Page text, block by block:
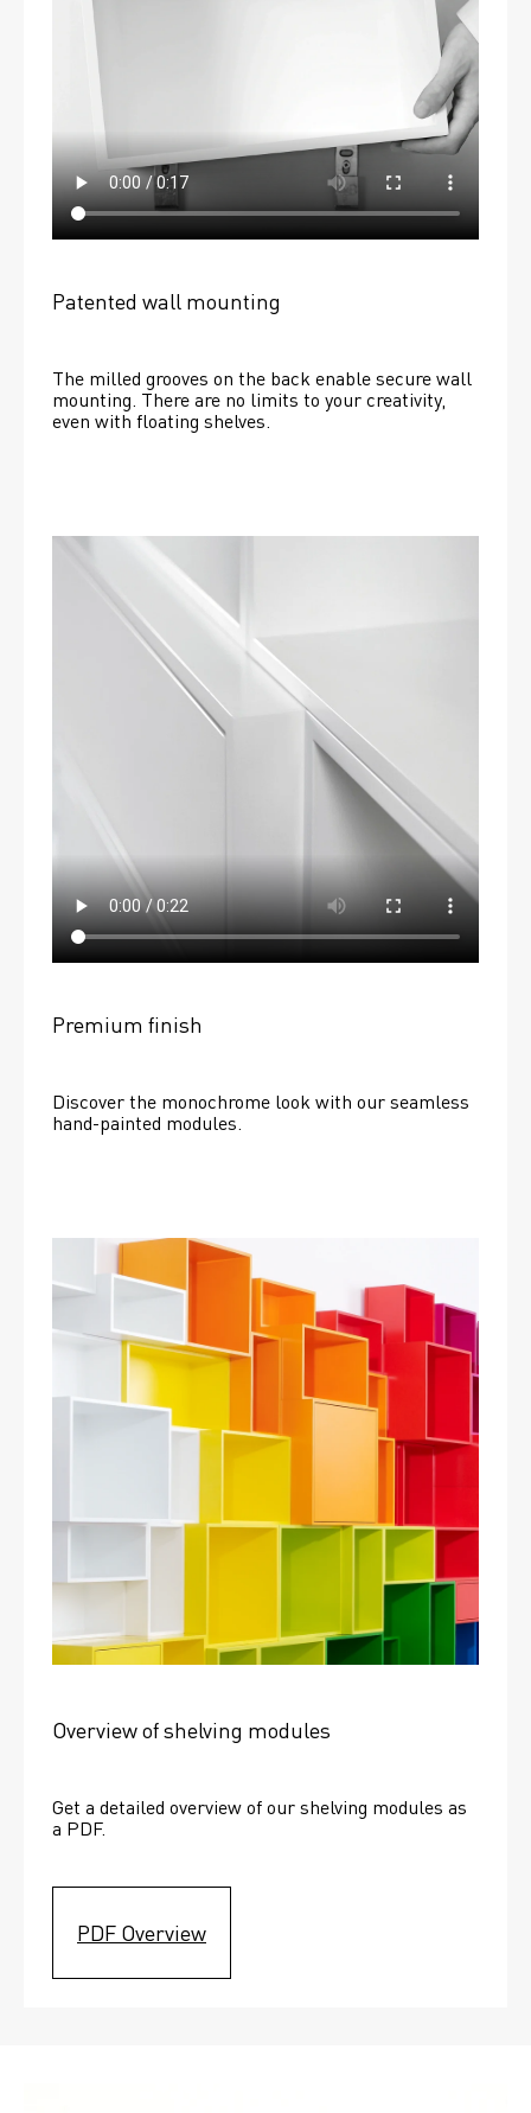
Patented wall mounting
The milled grooves on the back enable secure wall
mounting. There are no limits to your creativity,
even with floating shelves.
Premium finish
Discover the monochrome look with our seamless
hand-painted modules.
Overview of shelving modules
Get a detailed overview of our shelving modules as
a PDF.
PDF Overview